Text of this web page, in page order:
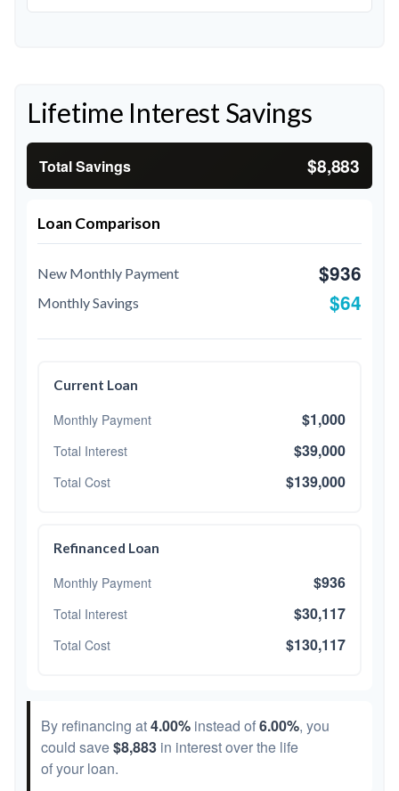
Lifetime Interest Savings
Total Savings $8,883
Loan Comparison
New Monthly Payment $936
Monthly Savings $64
Current Loan
Monthly Payment $1,000
Total Interest $39,000
Total Cost $139,000
Refinanced Loan
Monthly Payment $936
Total Interest $30,117
Total Cost $130,117
By refinancing at4.00% instead of6.00%, you
could save$8,883 in interest over the life
of your loan.